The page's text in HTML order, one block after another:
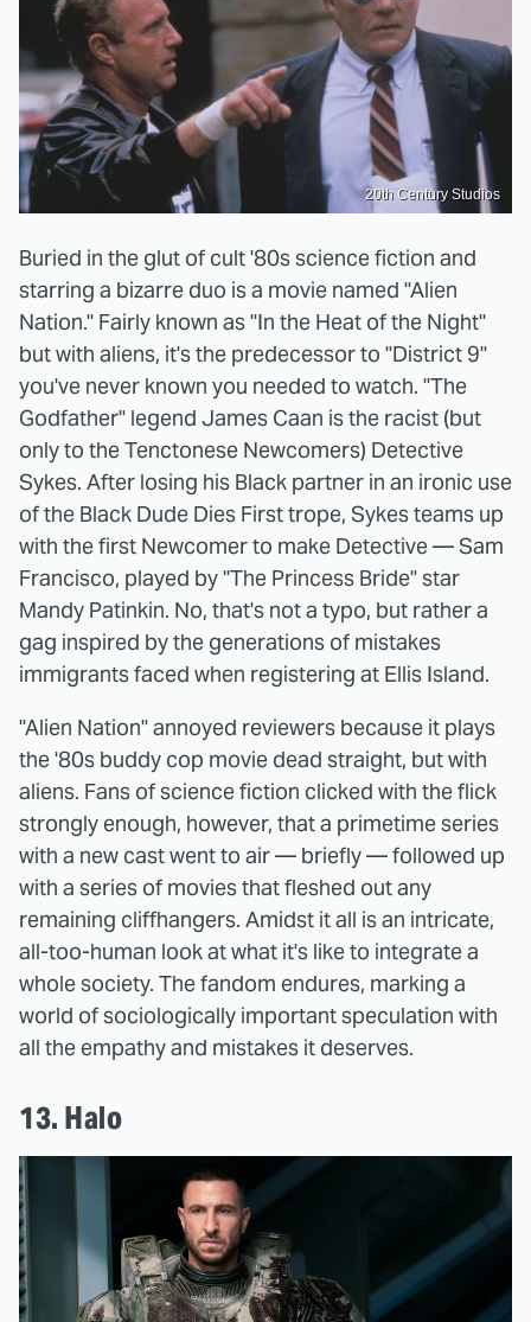
20th Century Studios
Buried in the glut of cult '80s science fiction and
starring a bizarre duo is a movie named "Alien
Nation." Fairly known as "In the Heat of the Night"
but with aliens, it's the predecessor to "District 9"
you've never known you needed to watch. "The
Godfather" legend James Caan is the racist (but
only to the Tenctonese Newcomers) Detective
Sykes. After losing his Black partner in an ironic use
of the Black Dude Dies First trope, Sykes teams up
with the first Newcomer to make Detective — Sam
Francisco, played by "The Princess Bride" star
Mandy Patinkin. No, that's not a typo, but rather a
gag inspired by the generations of mistakes
immigrants faced when registering at Ellis Island.
"Alien Nation" annoyed reviewers because it plays
the '80s buddy cop movie dead straight, but with
aliens. Fans of science fiction clicked with the flick
strongly enough, however, that a primetime series
with a new cast went to air — briefly — followed up
with a series of movies that fleshed out any
remaining cliffhangers. Amidst it all is an intricate,
all-too-human look at what it's like to integrate a
whole society. The fandom endures, marking a
world of sociologically important speculation with
all the empathy and mistakes it deserves.
13. Halo